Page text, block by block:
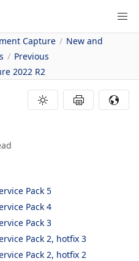
Capture
New and
Previous
2022 R2
Pack 5
Pack 4
Pack 3
Pack 2, hotfix 3
Pack 2, hotfix 2